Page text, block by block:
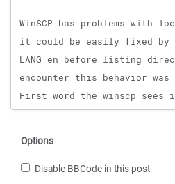
Options
Disable BBCode in this post